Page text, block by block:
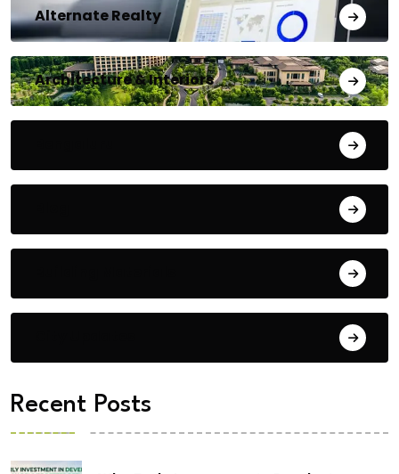
Alternate Realty
Architecture & Interiors
Recent Posts